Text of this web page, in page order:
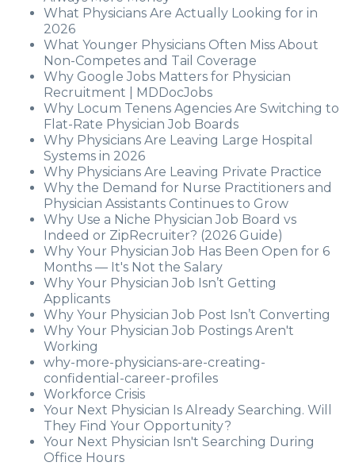
What Physicians Are Actually Looking for in
2026
What Younger Physicians Often Miss About
Non-Competes and Tail Coverage
Why Google Jobs Matters for Physician
Recruitment | MDDocJobs
Why Locum Tenens Agencies Are Switching to
Flat-Rate Physician Job Boards
Why Physicians Are Leaving Large Hospital
Systems in 2026
Why Physicians Are Leaving Private Practice
Why the Demand for Nurse Practitioners and
Physician Assistants Continues to Grow
Why Use a Niche Physician Job Board vs
Indeed or ZipRecruiter? (2026 Guide)
Why Your Physician Job Has Been Open for 6
Months — It's Not the Salary
Why Your Physician Job Isn’t Getting
Applicants
Why Your Physician Job Post Isn’t Converting
Why Your Physician Job Postings Aren't
Working
why-more-physicians-are-creating-
confidential-career-profiles
Workforce Crisis
Your Next Physician Is Already Searching. Will
They Find Your Opportunity?
Your Next Physician Isn't Searching During
Office Hours